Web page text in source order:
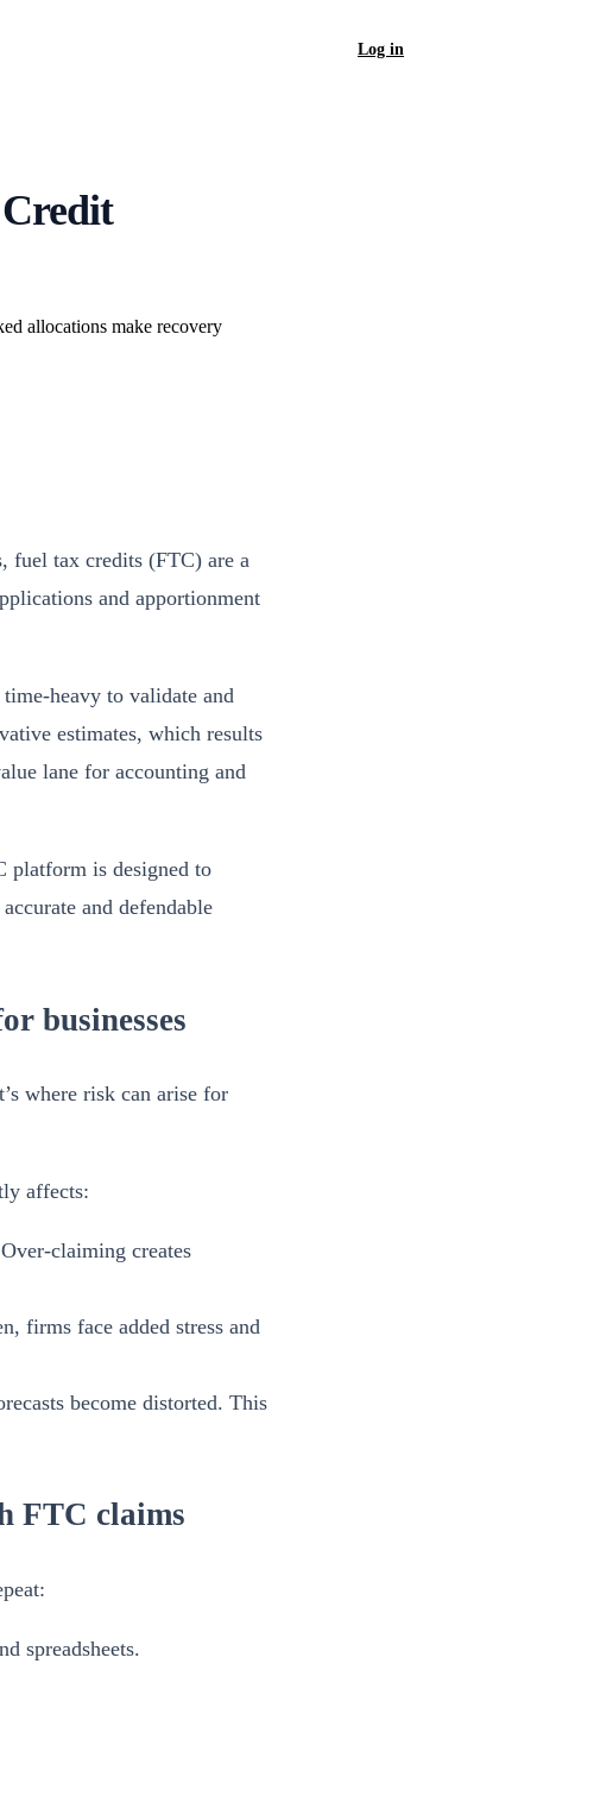
Log in
allocations make recovery
fuel tax credits (FTC) are a
and apportionment
heavy to validate and
estimates, which results
lane for accounting and
platform is designed to
and defendable
businesses
where risk can arise for
affects:
claiming creates
firms face added stress and
become distorted. This
FTC claims
spreadsheets.